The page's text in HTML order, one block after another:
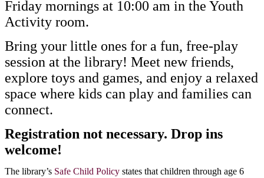
Friday mornings at 10:00 am in the Youth
Activity room.
Bring your little ones for a fun, free-play
session at the library! Meet new friends,
explore toys and games, and enjoy a relaxed
space where kids can play and families can
connect.
Registration not necessary. Drop ins
welcome!
The library’s Safe Child Policy states that children through age 6